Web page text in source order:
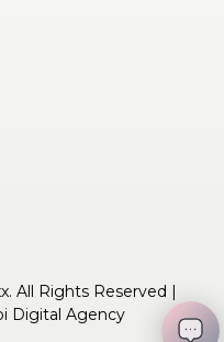
All Rights Reserved |
Digital Agency